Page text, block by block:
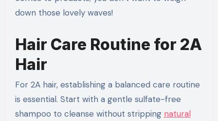
down those lovely waves!
Hair Care Routine for 2A
Hair
For 2A hair, establishing a balanced care routine
is essential. Start with a gentle sulfate-free
shampoo to cleanse without stripping natural